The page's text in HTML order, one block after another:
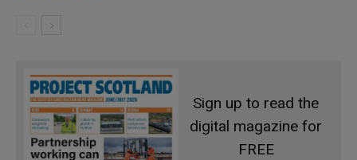
Sign up to read the
digital magazine for
FREE